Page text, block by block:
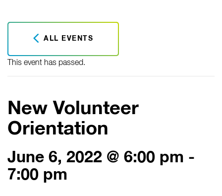
ALL EVENTS
This event has passed.
New Volunteer
Orientation
June 6, 2022 @ 6:00 pm -
7:00 pm